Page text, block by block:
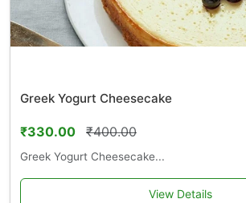
Greek Yogurt Cheesecake
₹330.00 ₹400.00
Greek Yogurt Cheesecake...
View Details